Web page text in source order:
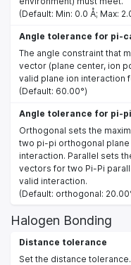
(Default: Min: 0.0 Å; Max:
Angle tolerance for pi-
The angle constraint that
vector (plane center, ion
valid plane ion interaction
(Default: 60.00°)
Angle tolerance for pi-
Orthogonal sets the
two pi-pi orthogonal
interaction. Parallel sets
vectors for two Pi-Pi
valid interaction.
(Default: orthogonal:
Halogen Bonding
Distance tolerance
Set the distance tolerance.